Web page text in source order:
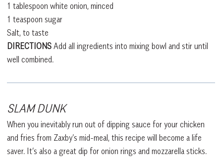
1 tablespoon white onion, minced
1 teaspoon sugar
Salt, to taste
DIRECTIONS Add all ingredients into mixing bowl and stir until
well combined.
SLAM DUNK
When you inevitably run out of dipping sauce for your chicken
and fries from Zaxby’s mid-meal, this recipe will become a life
saver. It’s also a great dip for onion rings and mozzarella sticks.